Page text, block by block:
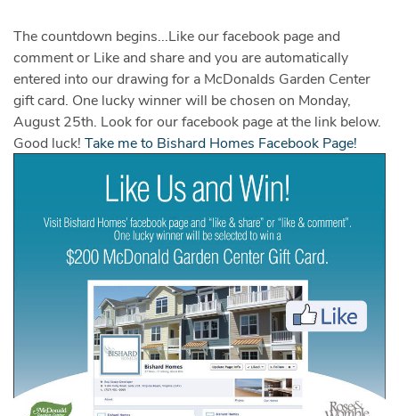
The countdown begins...Like our facebook page and
comment or Like and share and you are automatically
entered into our drawing for a McDonalds Garden Center
gift card. One lucky winner will be chosen on Monday,
August 25th. Look for our facebook page at the link below.
Good luck! Take me to Bishard Homes Facebook Page!